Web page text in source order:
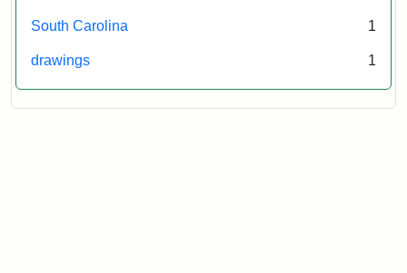
South Carolina 1
drawings 1